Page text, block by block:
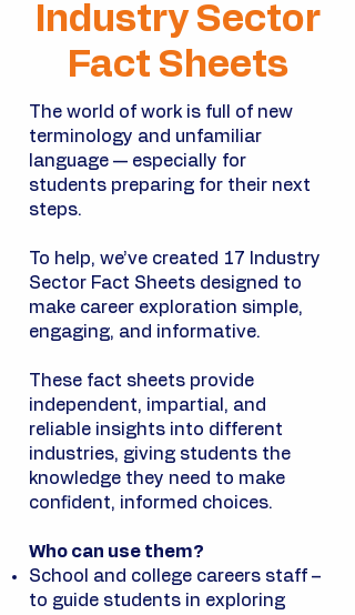
Industry Sector
Fact Sheets
The world of work is full of new
terminology and unfamiliar
language — especially for
students preparing for their next
steps.
To help, we’ve created 17 Industry
Sector Fact Sheets designed to
make career exploration simple,
engaging, and informative.
These fact sheets provide
independent, impartial, and
reliable insights into different
industries, giving students the
knowledge they need to make
confident, informed choices.
Who can use them?
School and college careers staff –
to guide students in exploring